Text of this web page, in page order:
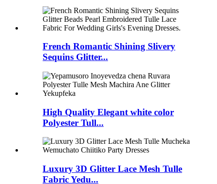
French Romantic Shining Slivery
Sequins Glitter...
High Quality Elegant white color
Polyester Tull...
Luxury 3D Glitter Lace Mesh Tulle
Fabric Yedu...